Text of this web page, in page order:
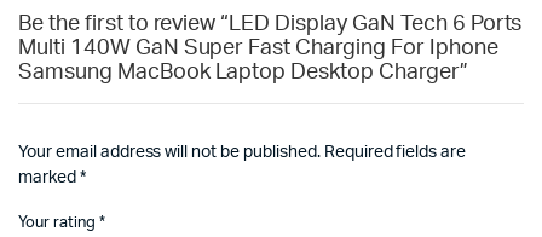
Be the first to review “LED Display GaN Tech 6 Ports
Multi 140W GaN Super Fast Charging For Iphone
Samsung MacBook Laptop Desktop Charger”
Your email address will not be published. Required fields are
marked *
Your rating *